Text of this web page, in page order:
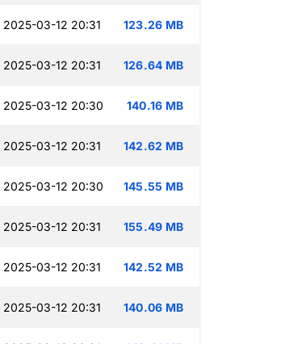
2025-03-12 20:31 123.26 MB
2025-03-12 20:31 126.64 MB
2025-03-12 20:30 140.16 MB
2025-03-12 20:31 142.62 MB
2025-03-12 20:30 145.55 MB
2025-03-12 20:31 155.49 MB
2025-03-12 20:31 142.52 MB
2025-03-12 20:31 140.06 MB